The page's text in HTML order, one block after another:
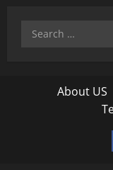
Search
About US